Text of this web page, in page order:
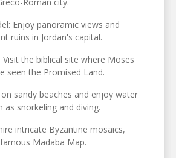
Roman city.
Enjoy panoramic views and
ruins in Jordan's capital.
the biblical site where Moses
seen the Promised Land.
on sandy beaches and enjoy water
as snorkeling and diving.
intricate Byzantine mosaics,
Madaba Map.